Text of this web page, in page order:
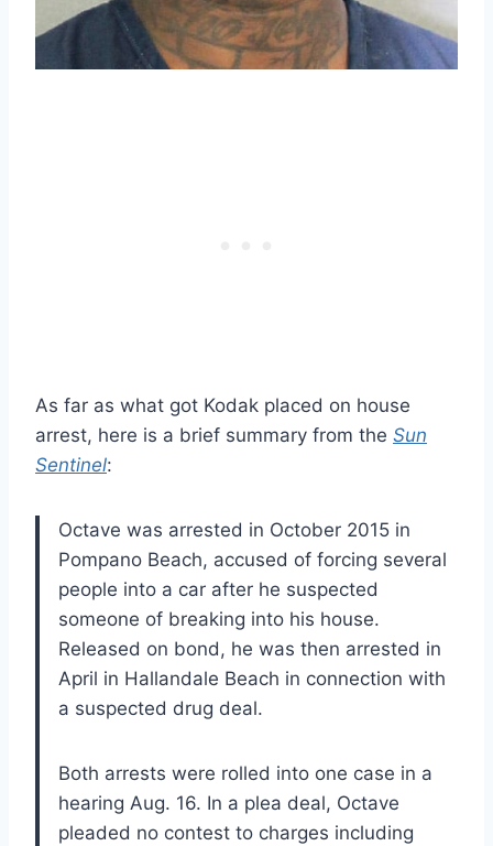
As far as what got Kodak placed on house
arrest, here is a brief summary from the Sun
Sentinel:
Octave was arrested in October 2015 in
Pompano Beach, accused of forcing several
people into a car after he suspected
someone of breaking into his house.
Released on bond, he was then arrested in
April in Hallandale Beach in connection with
a suspected drug deal.
Both arrests were rolled into one case in a
hearing Aug. 16. In a plea deal, Octave
pleaded no contest to charges including